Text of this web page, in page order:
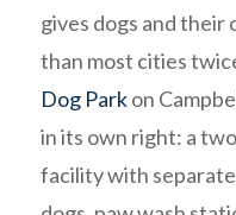
gives dogs and their
than most cities
Dog Parkon
in its own right: a
facility with separate